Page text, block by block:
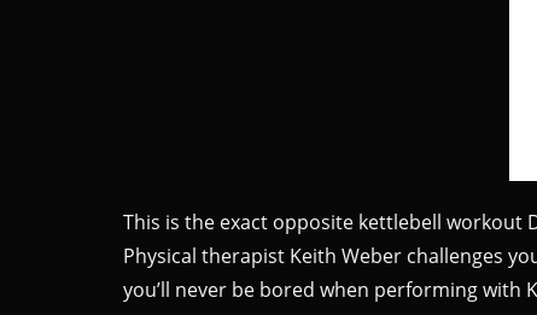
This is the exact opposite kettlebell workout
Physical therapist Keith Weber challenges
you’ll never be bored when performing with